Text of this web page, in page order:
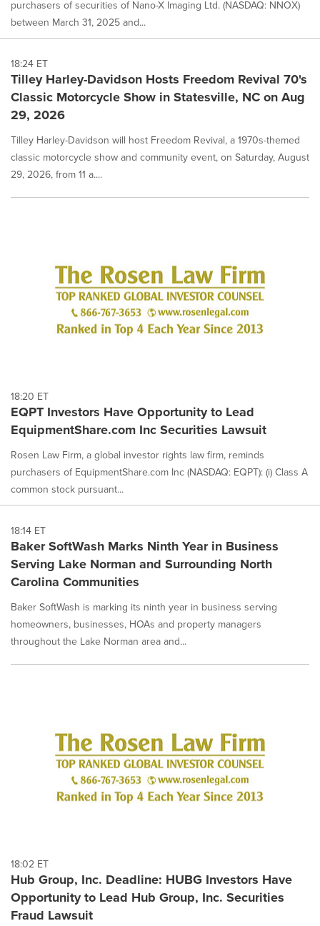
purchasers of securities of Nano-X Imaging Ltd. (NASDAQ: NNOX)
between March 31, 2025 and...
18:24 ET
Tilley Harley-Davidson Hosts Freedom Revival 70's
Classic Motorcycle Show in Statesville, NC on Aug
29, 2026
Tilley Harley-Davidson will host Freedom Revival, a 1970s-themed
classic motorcycle show and community event, on Saturday, August
29, 2026, from 11 a....
18:20 ET
EQPT Investors Have Opportunity to Lead
EquipmentShare.com Inc Securities Lawsuit
Rosen Law Firm, a global investor rights law firm, reminds
purchasers of EquipmentShare.com Inc (NASDAQ: EQPT): (i) Class A
common stock pursuant...
18:14 ET
Baker SoftWash Marks Ninth Year in Business
Serving Lake Norman and Surrounding North
Carolina Communities
Baker SoftWash is marking its ninth year in business serving
homeowners, businesses, HOAs and property managers
throughout the Lake Norman area and...
18:02 ET
Hub Group, Inc. Deadline: HUBG Investors Have
Opportunity to Lead Hub Group, Inc. Securities
Fraud Lawsuit